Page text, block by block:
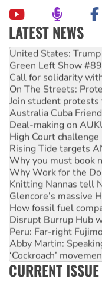
LATEST NEWS
Aboriginal women-
United States:
Green Left Show
Call for solidarity
On The Streets:
Join student protests
Australia Cuba
Deal-making on
High Court challenge
Rising Tide targets
Why you must book
Why Work for the
Knitting Nannas tell
Glencore’s massive
How fossil fuel
Disrupt Burrup Hub
Peru: Far-right
Abby Martin:
‘Cockroach’
Ansell must improve
CURRENT ISSUE